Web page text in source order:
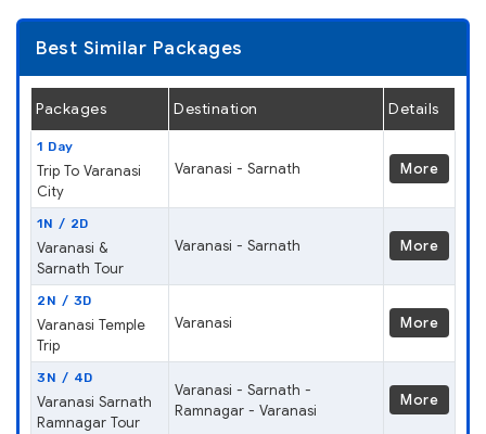
Best Similar Packages
Packages Destination Details
1 Day
Trip To Varanasi
City
Varanasi - Sarnath More
1N / 2D
Varanasi &
Sarnath Tour
Varanasi - Sarnath More
2N / 3D
Varanasi Temple
Trip
Varanasi More
3N / 4D
Varanasi Sarnath
Ramnagar Tour
Varanasi - Sarnath -
Ramnagar - Varanasi
More